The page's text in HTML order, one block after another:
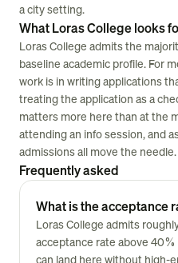
a city setting.
What Loras College looks
Loras College admits the
baseline academic profile. For
work is in writing applications
treating the application as a
matters more here than at the
attending an info session, and
admissions all move the needle.
Frequently asked
What is the acceptance
Loras College admits
acceptance rate above
can land here without high-